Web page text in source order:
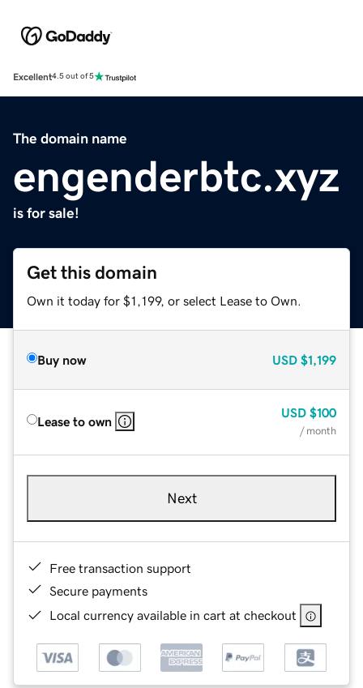
Excellent4.5 out of 5
The domain name
engenderbtc.xyz
is for sale!
Get this domain
Own it today for $1,199, or select Lease to Own.
Buy now USD $1,199
Lease to own
USD $100
/ month
Next
Free transaction support
Secure payments
Local currency available in cart at checkout